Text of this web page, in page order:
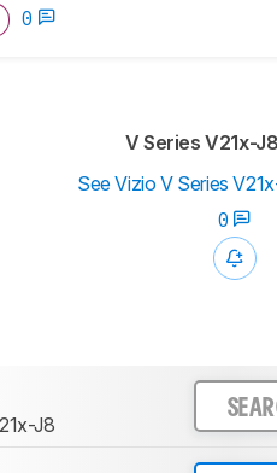
0
V Series V21x-J8
See Vizio V Series
0
J8